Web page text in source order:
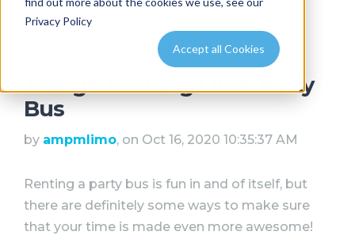
Privacy Policy
Accept all Cookies
Things To Bring On A Party
Bus
by ampmlimo, on Oct 16, 2020 10:35:37 AM
Renting a party bus is fun in and of itself, but
there are definitely some ways to make sure
that your time is made even more awesome!